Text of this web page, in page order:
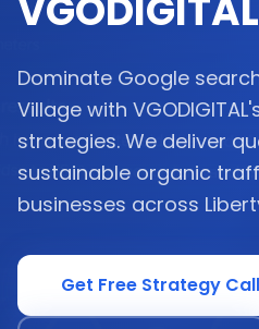
VGODIGITAL
Dominate Google
Village with
strategies. We deliver
sustainable organic
businesses across
Get Free Strategy Call